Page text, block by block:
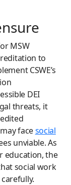
MSW
to
CSWE’s
DEI
threats, it
facesocial
unviable. As
education, the
social work